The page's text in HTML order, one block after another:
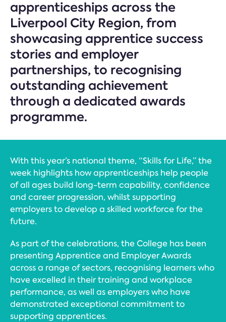
apprenticeships across the
Liverpool City Region, from
showcasing apprentice success
stories and employer
partnerships, to recognising
outstanding achievement
through a dedicated awards
programme.
With this year’s national theme, “Skills for Life,” the
week highlights how apprenticeships help people
of all ages build long-term capability, confidence
and career progression, whilst supporting
employers to develop a skilled workforce for the
future.
As part of the celebrations, the College has been
presenting Apprentice and Employer Awards
across a range of sectors, recognising learners who
have excelled in their training and workplace
performance, as well as employers who have
demonstrated exceptional commitment to
supporting apprentices.